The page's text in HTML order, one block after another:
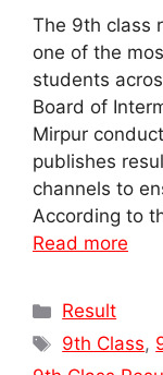
The 9th class
one of the
students
Board of
Mirpur
publishes
channels to
According to
Read more
Categories
Result
Tags
9th Class,